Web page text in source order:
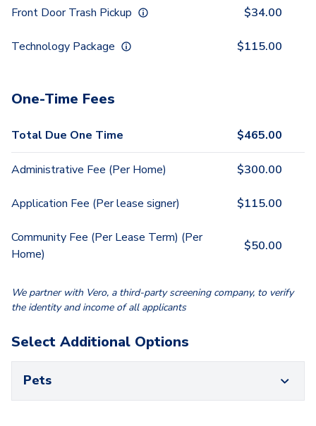
Front Door Trash Pickup $34.00
Technology Package $115.00
One-Time Fees
Total Due One Time $465.00
Administrative Fee (Per Home) $300.00
Application Fee (Per lease signer) $115.00
Community Fee (Per Lease Term) (Per
Home)
$50.00
We partner with Vero, a third-party screening company, to verify
the identity and income of all applicants
Select Additional Options
Pets